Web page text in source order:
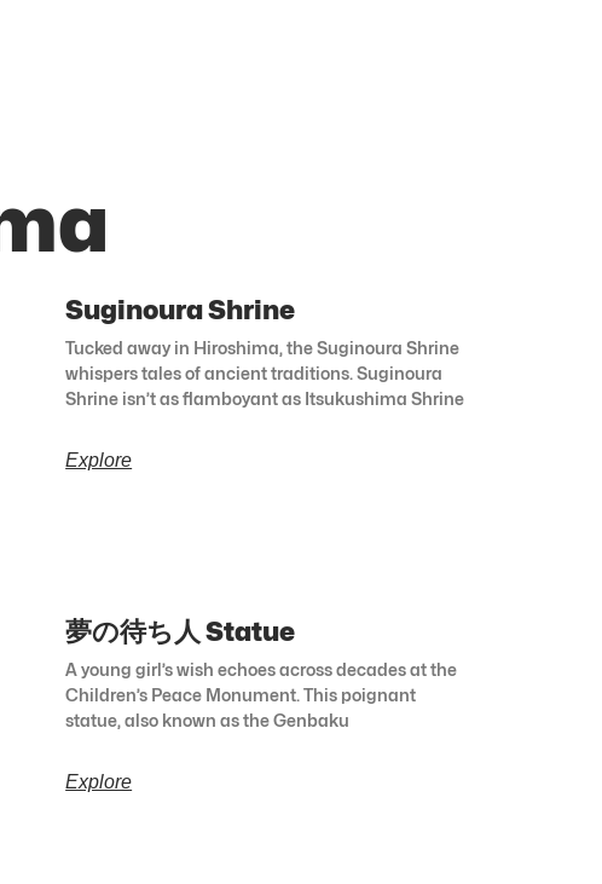
Suginoura Shrine
Tucked away in Hiroshima, the Suginoura Shrine
whispers tales of ancient traditions. Suginoura
Shrine isn’t as flamboyant as Itsukushima Shrine
Explore
夢の待ち人 Statue
A young girl’s wish echoes across decades at the
Children’s Peace Monument. This poignant
statue, also known as the Genbaku
Explore